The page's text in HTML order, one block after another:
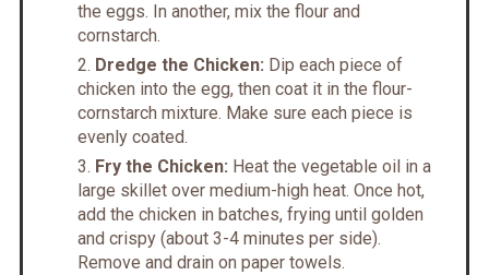
the eggs. In another, mix the flour and
cornstarch.
Dredge the Chicken: Dip each piece of
chicken into the egg, then coat it in the flour-
cornstarch mixture. Make sure each piece is
evenly coated.
Fry the Chicken: Heat the vegetable oil in a
large skillet over medium-high heat. Once hot,
add the chicken in batches, frying until golden
and crispy (about 3-4 minutes per side).
Remove and drain on paper towels.